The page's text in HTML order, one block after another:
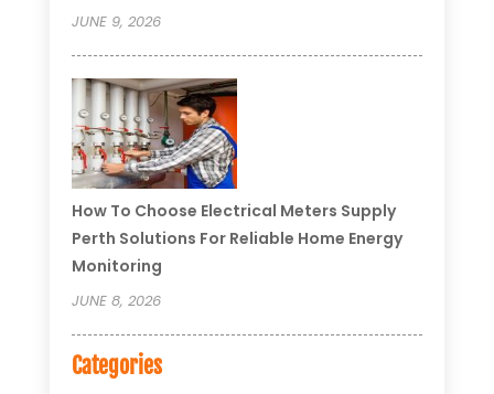
JUNE 9, 2026
How To Choose Electrical Meters Supply
Perth Solutions For Reliable Home Energy
Monitoring
JUNE 8, 2026
Categories